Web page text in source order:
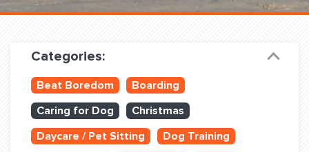
Dog Training
Training Partners
Set up Consultation
Categories:
Beat Boredom
Boarding
Caring for Dog
Christmas
Daycare / Pet Sitting
Dog Training